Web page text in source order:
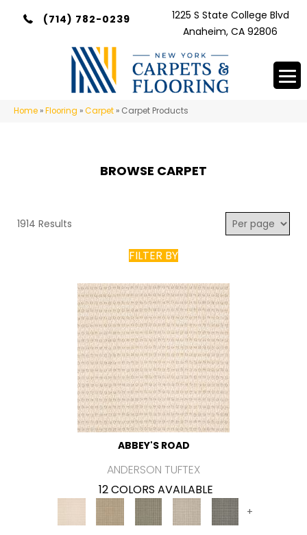
(714) 782-0239
1225 S State College Blvd
Anaheim, CA 92806
Home »Flooring »Carpet » Carpet Products
BROWSE CARPET
1914 Results
FILTER BY
ABBEY'S ROAD
ANDERSON TUFTEX
12 COLORS AVAILABLE
+